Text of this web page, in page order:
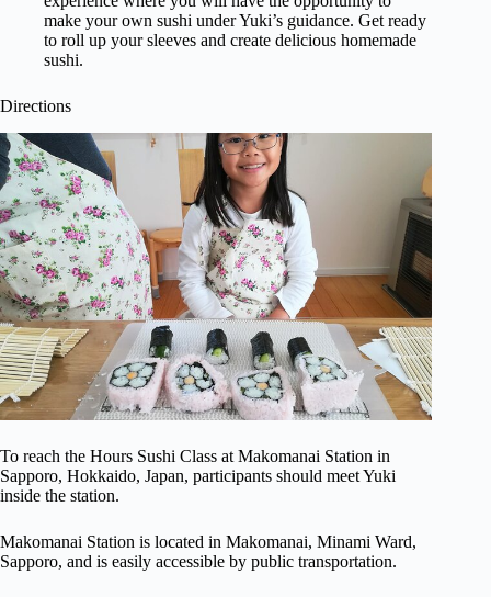
make your own sushi under Yuki’s guidance. Get ready
to roll up your sleeves and create delicious homemade
sushi.
Directions
To reach the Hours Sushi Class at Makomanai Station in
Sapporo, Hokkaido, Japan, participants should meet Yuki
inside the station.
Makomanai Station is located in Makomanai, Minami Ward,
Sapporo, and is easily accessible by public transportation.